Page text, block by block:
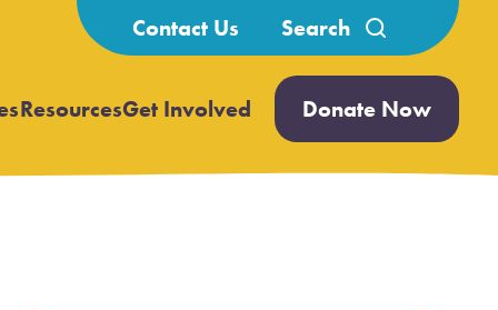
Contact Us
Search
for:
Open
ResourcesGet Involved Open
submenu
Donate Now